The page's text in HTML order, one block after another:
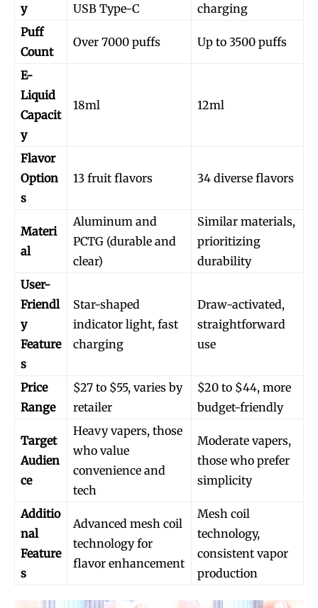
Join VAPEAST subscribers and
stay tuned with the hot vaping
trends.
Join VAPEAST subscribers and
stay tuned with the hot vaping
trends.
y
USB Type-C
charging
Puff
Count
Over 7000 puffs Up to 3500 puffs
E-
Liquid
Capacit
y
18ml 12ml
Flavor
Option
s
13 fruit flavors 34 diverse flavors
Materi
al
Aluminum and
PCTG (durable and
clear)
Similar materials,
prioritizing
durability
User-
Friendl
y
Feature
s
Star-shaped
indicator light, fast
charging
Draw-activated,
straightforward
use
Price
Range
$27 to $55, varies by
retailer
$20 to $44, more
budget-friendly
Target
Audien
ce
Heavy vapers, those
who value
convenience and
tech
Moderate vapers,
those who prefer
simplicity
Additio
nal
Feature
s
Advanced mesh coil
technology for
flavor enhancement
Mesh coil
technology,
consistent vapor
production